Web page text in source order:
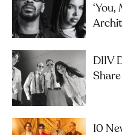
‘you,
DIIV
Share
10